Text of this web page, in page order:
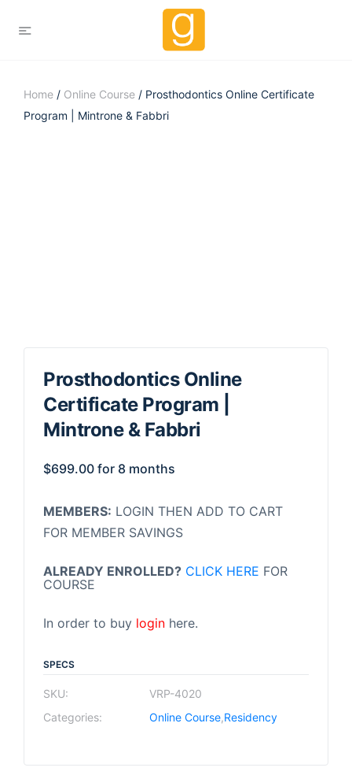
Home / Online Course / Prosthodontics Online Certificate
Program | Mintrone & Fabbri
Prosthodontics Online
Certificate Program |
Mintrone & Fabbri
$699.00 for 8 months
MEMBERS: LOGIN THEN ADD TO CART
FOR MEMBER SAVINGS
ALREADY ENROLLED? CLICK HERE FOR
COURSE
In order to buy login here.
SPECS
SKU:
VRP-4020
Categories:
Online Course,Residency